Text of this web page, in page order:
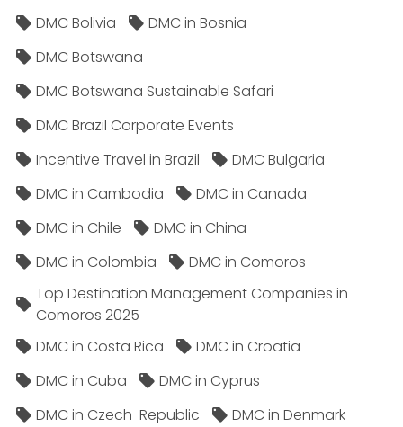
DMC Bolivia
DMC in Bosnia
DMC Botswana
DMC Botswana Sustainable Safari
DMC Brazil Corporate Events
Incentive Travel in Brazil
DMC Bulgaria
DMC in Cambodia
DMC in Canada
DMC in Chile
DMC in China
DMC in Colombia
DMC in Comoros
Top Destination Management Companies in
Comoros 2025
DMC in Costa Rica
DMC in Croatia
DMC in Cuba
DMC in Cyprus
DMC in Czech-Republic
DMC in Denmark